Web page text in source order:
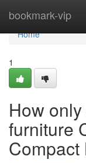
bookmark-vip
Home
Home
1
How
furniture
Compact